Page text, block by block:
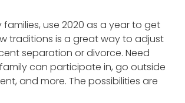
use 2020 as a year to get
traditions is a great way to adjust
separation or divorce. Need
can participate in, go outside
and more. The possibilities are